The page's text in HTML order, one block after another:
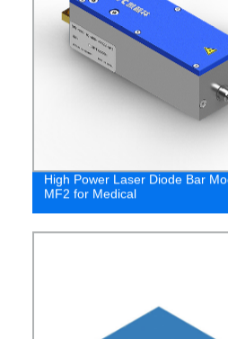
High Power Laser Diode Bar
MF2 for Medical